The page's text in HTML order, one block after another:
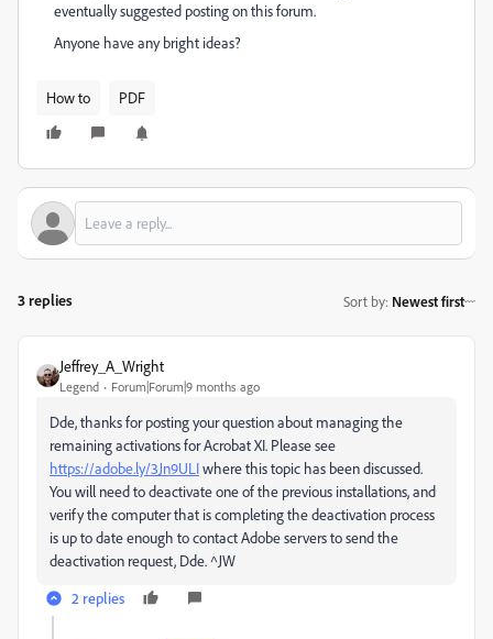
eventually suggested posting on this forum.
Anyone have any bright ideas?
How to PDF
3 replies Sort by: Newest first
Jeffrey_A_Wright
Legend Forum|Forum|9 months ago
Dde, thanks for posting your question about managing the
remaining activations for Acrobat XI. Please see
https://adobe.ly/3Jn9ULIwhere this topic has been discussed.
You will need to deactivate one of the previous installations, and
verify the computer that is completing the deactivation process
is up to date enough to contact Adobe servers to send the
deactivation request, Dde. ^JW
2 replies